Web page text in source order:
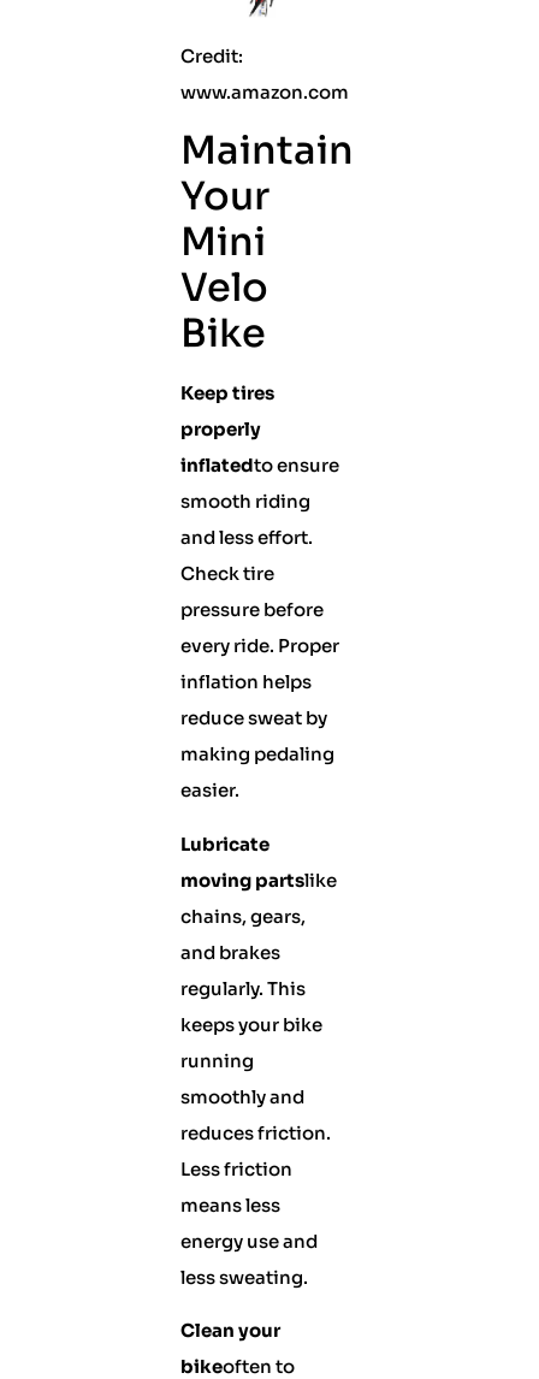
Credit:
www.amazon.com
Maintain
Your
Mini
Velo
Bike
Keep tires
properly
inflatedto ensure
smooth riding
and less effort.
Check tire
pressure before
every ride. Proper
inflation helps
reduce sweat by
making pedaling
easier.
Lubricate
moving partslike
chains, gears,
and brakes
regularly. This
keeps your bike
running
smoothly and
reduces friction.
Less friction
means less
energy use and
less sweating.
Clean your
bikeoften to